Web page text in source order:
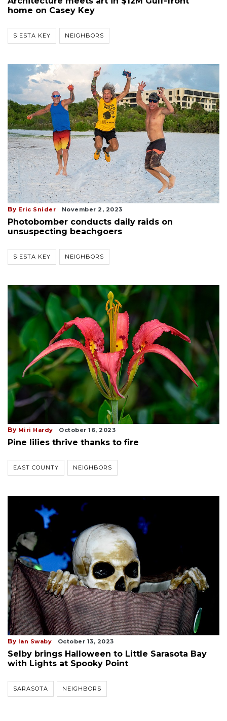
home on Casey Key
SIESTA KEY NEIGHBORS
By Eric Snider November 2, 2023
Photobomber conducts daily raids on
unsuspecting beachgoers
SIESTA KEY NEIGHBORS
By Miri Hardy October 16, 2023
Pine lilies thrive thanks to fire
EAST COUNTY NEIGHBORS
By Ian Swaby October 13, 2023
Selby brings Halloween to Little Sarasota Bay
with Lights at Spooky Point
SARASOTA NEIGHBORS